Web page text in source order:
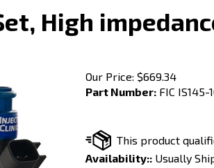
High
Our Price: $669.34
Part Number:FIC IS145-
Availability::Usually